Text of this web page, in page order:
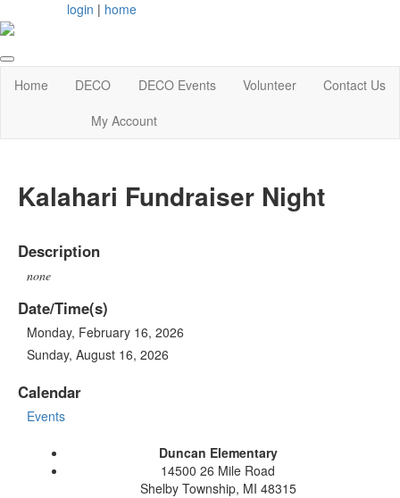
login | home
Home DECO DECO Events Volunteer
Contact Us
My Account
Kalahari Fundraiser Night
Description
none
Date/Time(s)
Monday, February 16, 2026
Sunday, August 16, 2026
Calendar
Events
Duncan Elementary
14500 26 Mile Road
Shelby Township, MI 48315